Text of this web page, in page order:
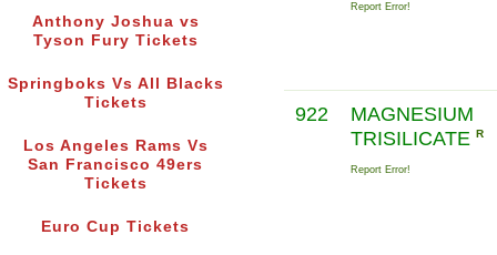
Anthony Joshua vs
Tyson Fury Tickets
Springboks Vs All Blacks
Tickets
Los Angeles Rams Vs
San Francisco 49ers
Tickets
Euro Cup Tickets
Report Error!
922
MAGNESIUM
TRISILICATE R
Report Error!